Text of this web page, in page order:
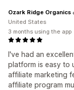
I've had an
platform is easy to
affiliate marketing
affiliate program
Ozark Ridge Organics
United States
3 months using the app